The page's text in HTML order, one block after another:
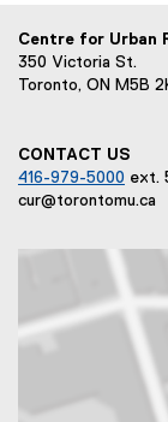
Centre for Urban
350 Victoria St.
Toronto, ON M5B
CONTACT US
416-979-5000 ext.
cur@torontomu.ca